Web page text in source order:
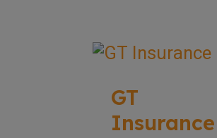
GT
Insurance